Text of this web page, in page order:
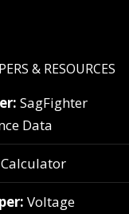
& RESOURCES
SagFighter
Data
Calculator
Voltage